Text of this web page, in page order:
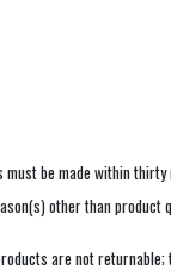
be made within
other than
are not